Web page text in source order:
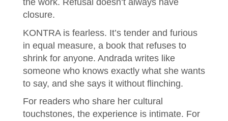
the work. Refusal doesn’t always have
closure.
KONTRA is fearless. It’s tender and furious
in equal measure, a book that refuses to
shrink for anyone. Andrada writes like
someone who knows exactly what she wants
to say, and she says it without flinching.
For readers who share her cultural
touchstones, the experience is intimate. For